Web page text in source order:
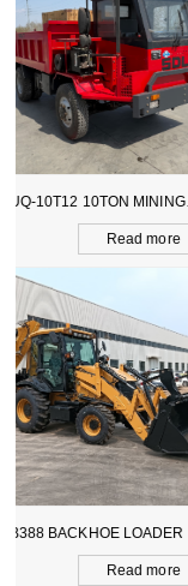
LTUQ-6T8 8TON
Read
CPCD70 7TON Diesel
Read